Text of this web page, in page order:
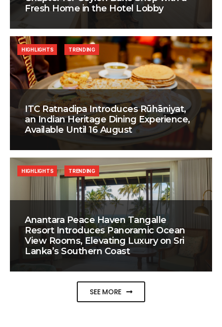
Fresh Home in the Hotel Lobby
ITC Ratnadipa Introduces Rūhāniyat,
an Indian Heritage Dining Experience,
Available Until 16 August
HIGHLIGHTS TRENDING
Anantara Peace Haven Tangalle
Resort Introduces Panoramic Ocean
View Rooms, Elevating Luxury on Sri
Lanka’s Southern Coast
HIGHLIGHTS TRENDING
SEE MORE